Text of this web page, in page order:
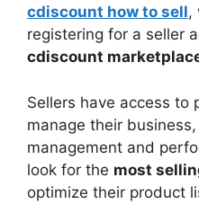
cdiscount how to sell,
registering for a seller
cdiscount
Sellers have access to
manage their
management and
look for the most
optimize their product